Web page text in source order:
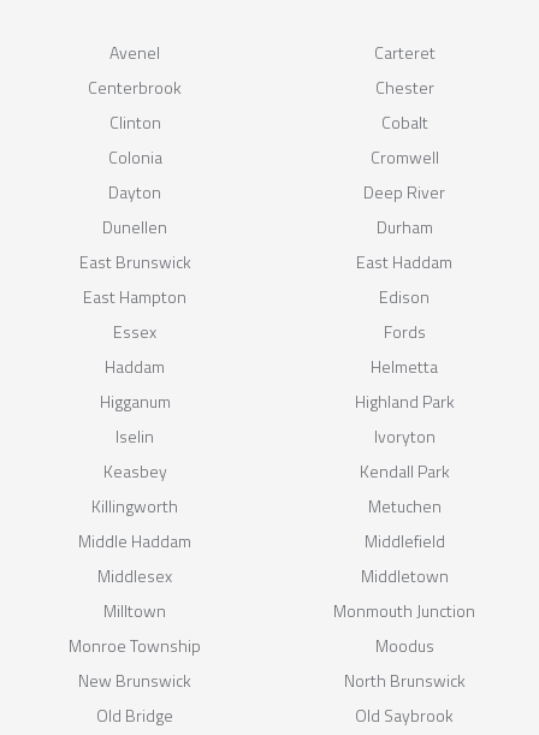
Avenel
Carteret
Centerbrook
Chester
Clinton
Cobalt
Colonia
Cromwell
Dayton
Deep River
Dunellen
Durham
East Brunswick
East Haddam
East Hampton
Edison
Essex
Fords
Haddam
Helmetta
Higganum
Highland Park
Iselin
Ivoryton
Keasbey
Kendall Park
Killingworth
Metuchen
Middle Haddam
Middlefield
Middlesex
Middletown
Milltown
Monmouth Junction
Monroe Township
Moodus
New Brunswick
North Brunswick
Old Bridge
Old Saybrook